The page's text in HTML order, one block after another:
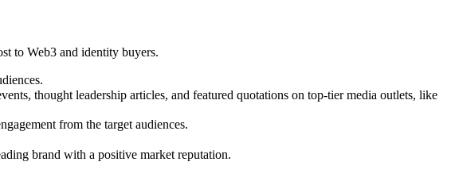
to Web3 and identity buyers.
thought leadership articles, and featured quotations on top-tier media outlets, like
from the target audiences.
brand with a positive market reputation.